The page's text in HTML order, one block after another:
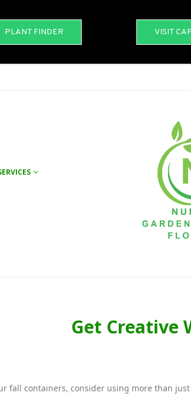
PLANT FINDER VISIT
Get Creative
fall containers, consider using more than